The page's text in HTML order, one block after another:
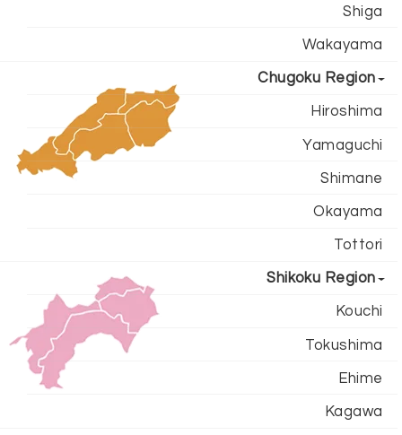
Shiga
Wakayama
Chugoku Region
Hiroshima
Yamaguchi
Shimane
Okayama
Tottori
Shikoku Region
Kouchi
Tokushima
Ehime
Kagawa